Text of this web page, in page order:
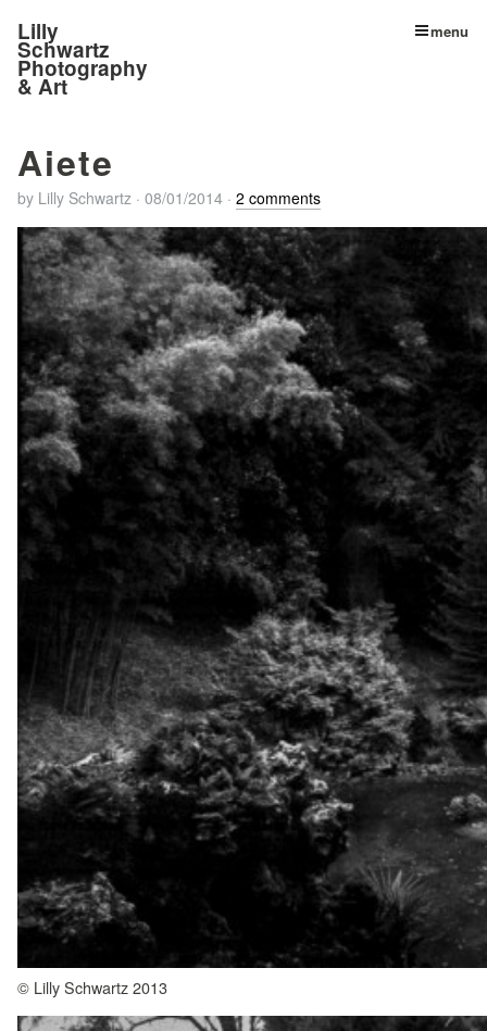
Lilly
Schwartz
Photography
& Art
menu
Aiete
by Lilly Schwartz · 08/01/2014 · 2 comments
© Lilly Schwartz 2013